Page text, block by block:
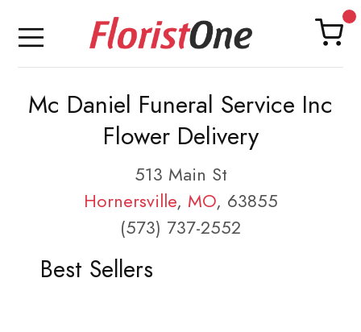
Mc Daniel Funeral Service Inc
Flower Delivery
513 Main St
Hornersville, MO, 63855
(573) 737-2552
Best Sellers